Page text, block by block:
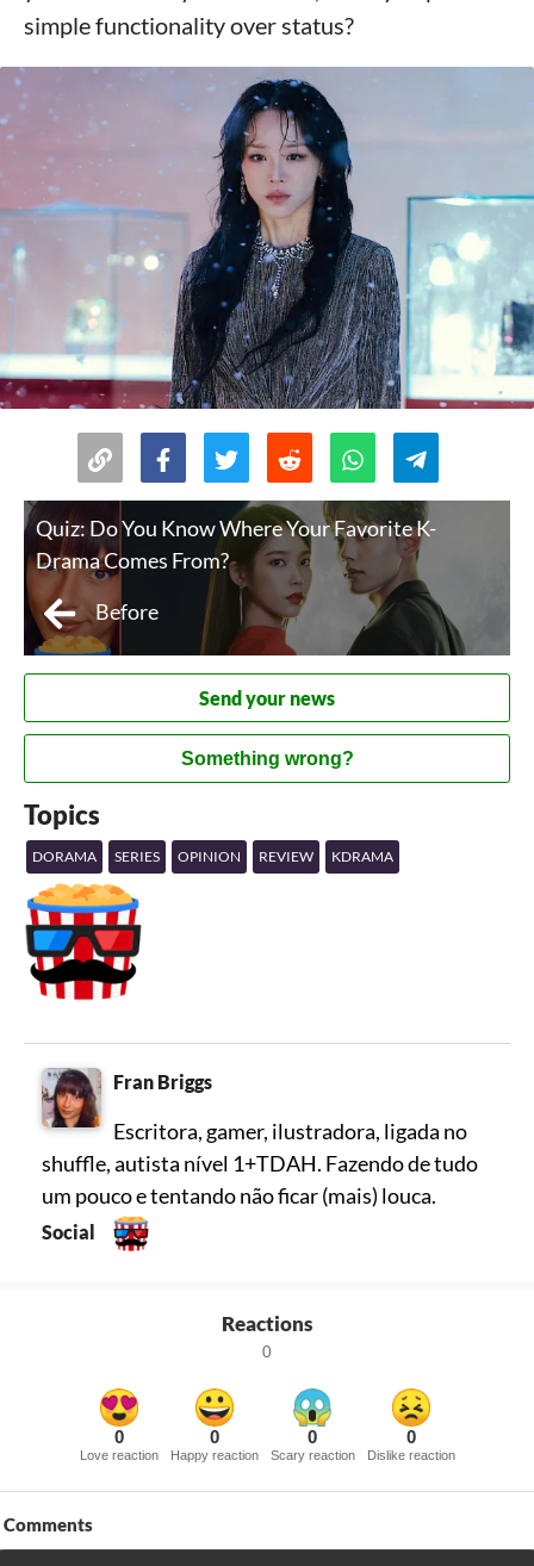
simple functionality over status?
Quiz: Do You Know Where Your Favorite K-
Drama Comes From?
Before
Send your news
Something wrong?
Topics
DORAMA SERIES OPINION REVIEW KDRAMA
Fran Briggs
Escritora, gamer, ilustradora, ligada no
shuffle, autista nível 1+TDAH. Fazendo de tudo
um pouco e tentando não ficar (mais) louca.
Social
Reactions
0
0
Love reaction
0
Happy reaction
0
Scary reaction
0
Dislike reaction
Comments